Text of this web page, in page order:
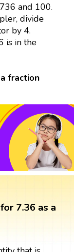
and 100.
divide
by 4.
is in the
fraction
7.36 as a